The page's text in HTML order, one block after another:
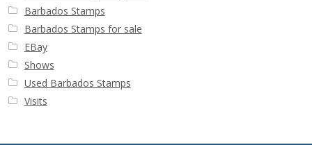
Barbados Stamps
Barbados Stamps for sale
EBay
Shows
Used Barbados Stamps
Visits